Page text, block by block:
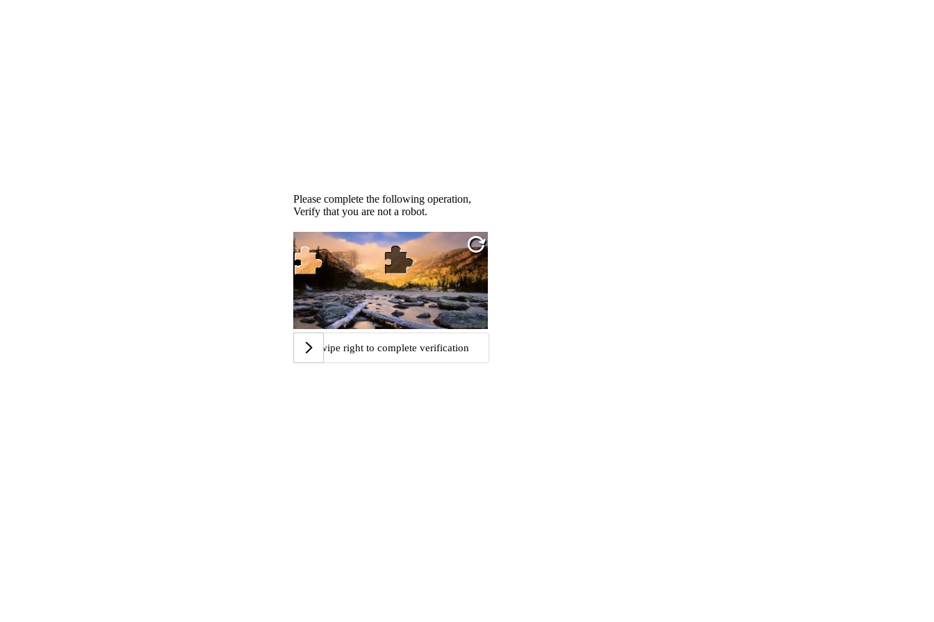
Please complete the following operation,
Verify that you are not a robot.
Swipe right to complete verification